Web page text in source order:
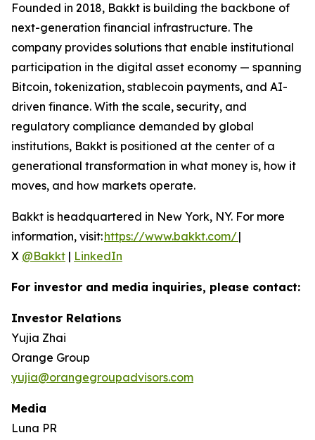
Founded in 2018, Bakkt is building the backbone of
next-generation financial infrastructure. The
company provides solutions that enable institutional
participation in the digital asset economy — spanning
Bitcoin, tokenization, stablecoin payments, and AI-
driven finance. With the scale, security, and
regulatory compliance demanded by global
institutions, Bakkt is positioned at the center of a
generational transformation in what money is, how it
moves, and how markets operate.
Bakkt is headquartered in New York, NY. For more
information, visit:https://www.bakkt.com/|
X @Bakkt | LinkedIn
For investor and media inquiries, please contact:
Investor Relations
Yujia Zhai
Orange Group
yujia@orangegroupadvisors.com
Media
Luna PR